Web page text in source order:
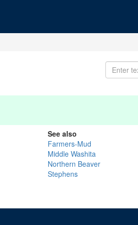
See also
Farmers-Mud
Middle Washita
Northern Beaver
Stephens